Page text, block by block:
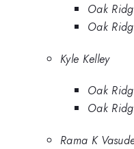
Oak
Oak
Kyle Kelley
Oak
Oak
Rama K